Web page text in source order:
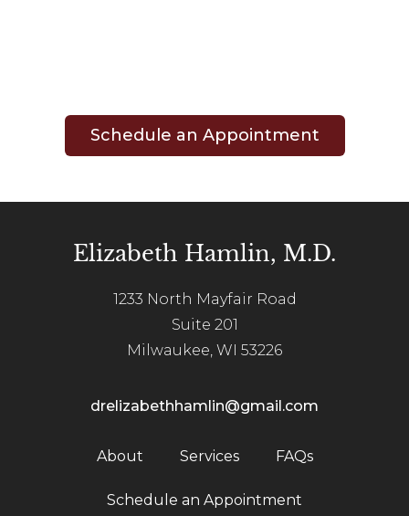
Schedule an Appointment
Elizabeth Hamlin, M.D.
1233 North Mayfair Road
Suite 201
Milwaukee, WI 53226
drelizabethhamlin@gmail.com
About Services FAQs
Schedule an Appointment